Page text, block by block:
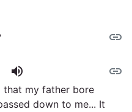
link
link
volume_up
that my father bore
down to me... It